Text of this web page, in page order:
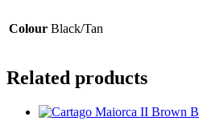
Colour Black/Tan
Related products